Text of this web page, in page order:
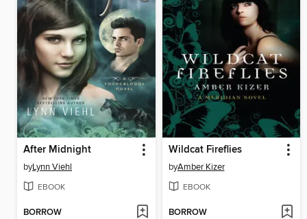
After Midnight
byLynn Viehl
EBOOK
BORROW
Wildcat Fireflies
byAmber Kizer
EBOOK
BORROW